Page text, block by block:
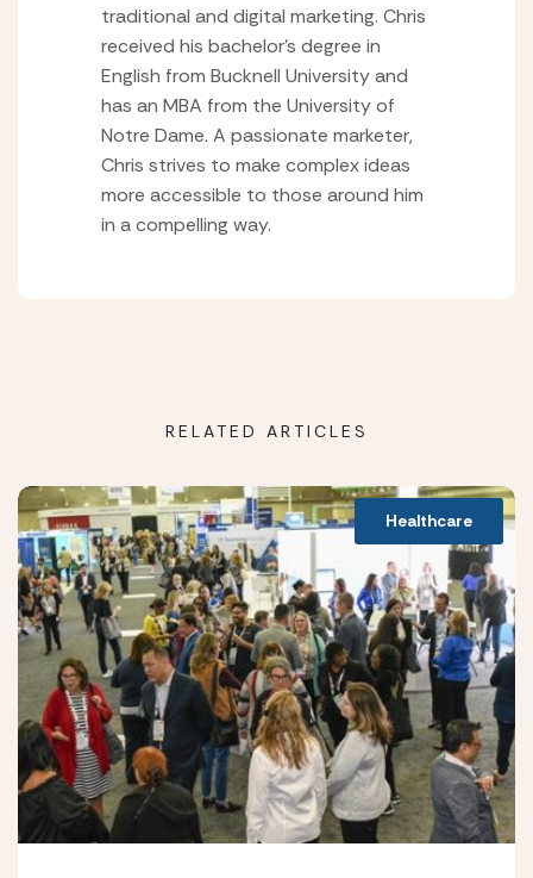
traditional and digital marketing. Chris
received his bachelor’s degree in
English from Bucknell University and
has an MBA from the University of
Notre Dame. A passionate marketer,
Chris strives to make complex ideas
more accessible to those around him
in a compelling way.
RELATED ARTICLES
Healthcare